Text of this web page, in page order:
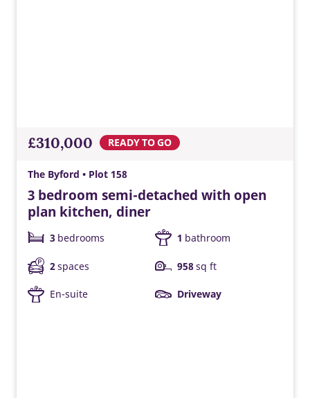
energy efficiency and comfort.
£310,000 READY TO GO
The Byford • Plot 158
3 bedroom semi-detached with open
plan kitchen, diner
3 bedrooms 1 bathroom
2spaces 958sq ft
En-suite Driveway